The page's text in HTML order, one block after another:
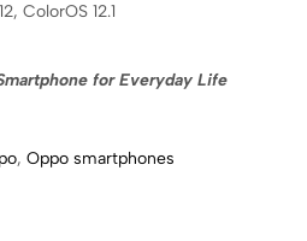
ColorOS 12.1
for Everyday Life
, Oppo smartphones